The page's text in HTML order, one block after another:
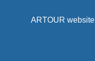
ARTOUR website